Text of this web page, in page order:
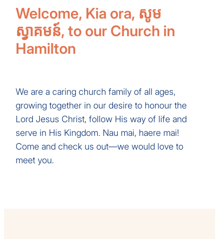
Welcome, Kia ora, សូម
ស្វាគមន៍, to our Church in
Hamilton
We are a caring church family of all ages,
growing together in our desire to honour the
Lord Jesus Christ, follow His way of life and
serve in His Kingdom. Nau mai, haere mai!
Come and check us out—we would love to
meet you.